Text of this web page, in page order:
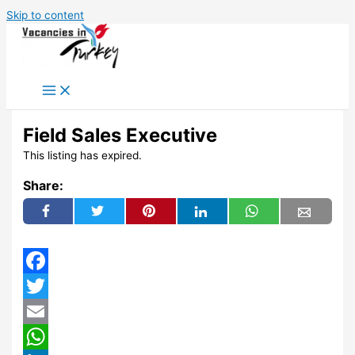
Skip to content
Field Sales Executive
This listing has expired.
Share:
Facebook
Twitter
Email